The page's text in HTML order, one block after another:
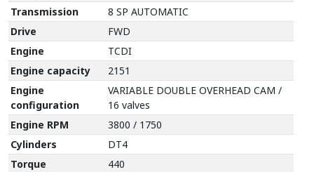
Transmission
8 SP AUTOMATIC
Drive
FWD
Engine
TCDI
Engine capacity
2151
Engine
configuration
VARIABLE DOUBLE OVERHEAD CAM /
16 valves
Engine RPM
3800 / 1750
Cylinders
DT4
Torque
440